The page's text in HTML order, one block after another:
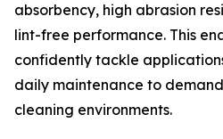
absorbency, high abrasion
lint-free performance. This
confidently tackle
daily maintenance to
cleaning environments.